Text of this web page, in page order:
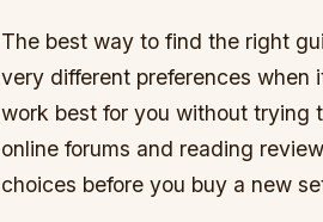
The best way to find the right
very different preferences when
work best for you without trying
online forums and reading
choices before you buy a new